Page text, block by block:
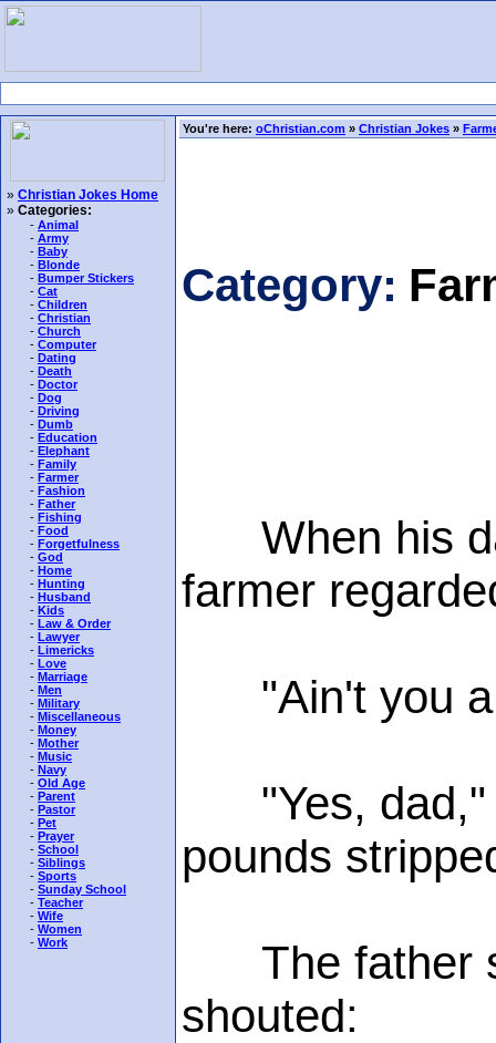
» Christian Jokes Home
» Categories:
- Animal
- Army
- Baby
- Blonde
- Bumper Stickers
- Cat
- Children
- Christian
- Church
- Computer
- Dating
- Death
- Doctor
- Dog
- Driving
- Dumb
- Education
- Elephant
- Family
- Farmer
- Fashion
- Father
- Fishing
- Food
- Forgetfulness
- God
- Home
- Hunting
- Husband
- Kids
- Law & Order
- Lawyer
- Limericks
- Love
- Marriage
- Men
- Military
- Miscellaneous
- Money
- Mother
- Music
- Navy
- Old Age
- Parent
- Pastor
- Pet
- Prayer
- School
- Siblings
- Sports
- Sunday School
- Teacher
- Wife
- Women
- Work
You're here: oChristian.com » Christian Jokes »
Category:
When his
farmer
"Ain't you a
"Yes, dad,"
pounds
The father
shouted: